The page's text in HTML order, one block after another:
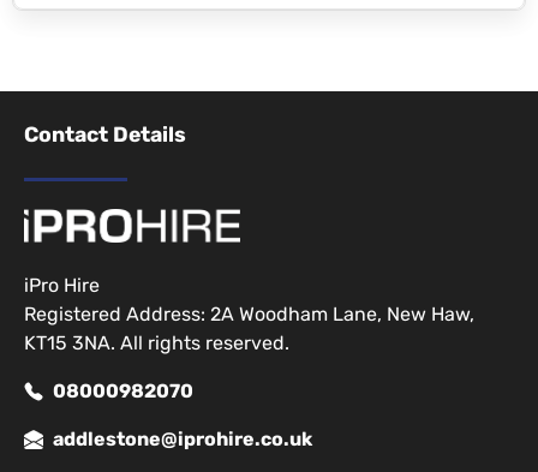
Contact Details
iPro Hire
Registered Address: 2A Woodham Lane, New Haw,
KT15 3NA. All rights reserved.
08000982070
addlestone@iprohire.co.uk